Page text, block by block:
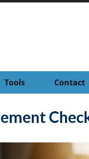
Tools Contact